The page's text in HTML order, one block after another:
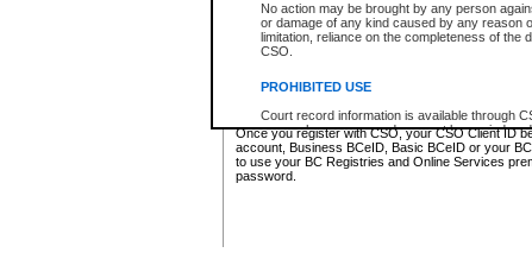
No action may be brought by any person
or damage of any kind caused by any reason
limitation, reliance on the completeness of the
CSO.
PROHIBITED USE
Court record information is available through
research purposes and may not be copied or
resale or other commercial use without the
Office of the Chief Justice of British Columbia
Office of the Chief Justice of the Supreme
information and research provided the
BCeID-www.bceid.ca
https://
id/bcservicescardapp
Once you register with CSO, your CSO Client ID
account, Business BCeID, Basic BCeID or your
to use your BC Registries and Online Services
password.